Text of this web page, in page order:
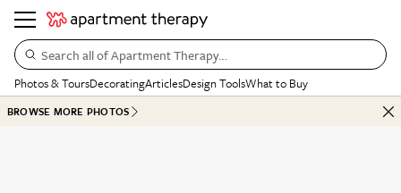
Search all of Apartment Therapy…
Photos & ToursDecoratingArticlesDesign ToolsWhat to Buy
BROWSE MORE PHOTOS